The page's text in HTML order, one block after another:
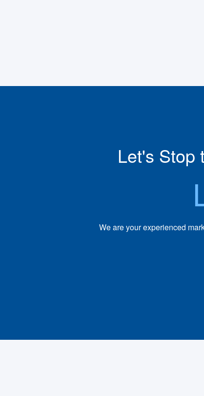
Let's Stop
We are your experienced